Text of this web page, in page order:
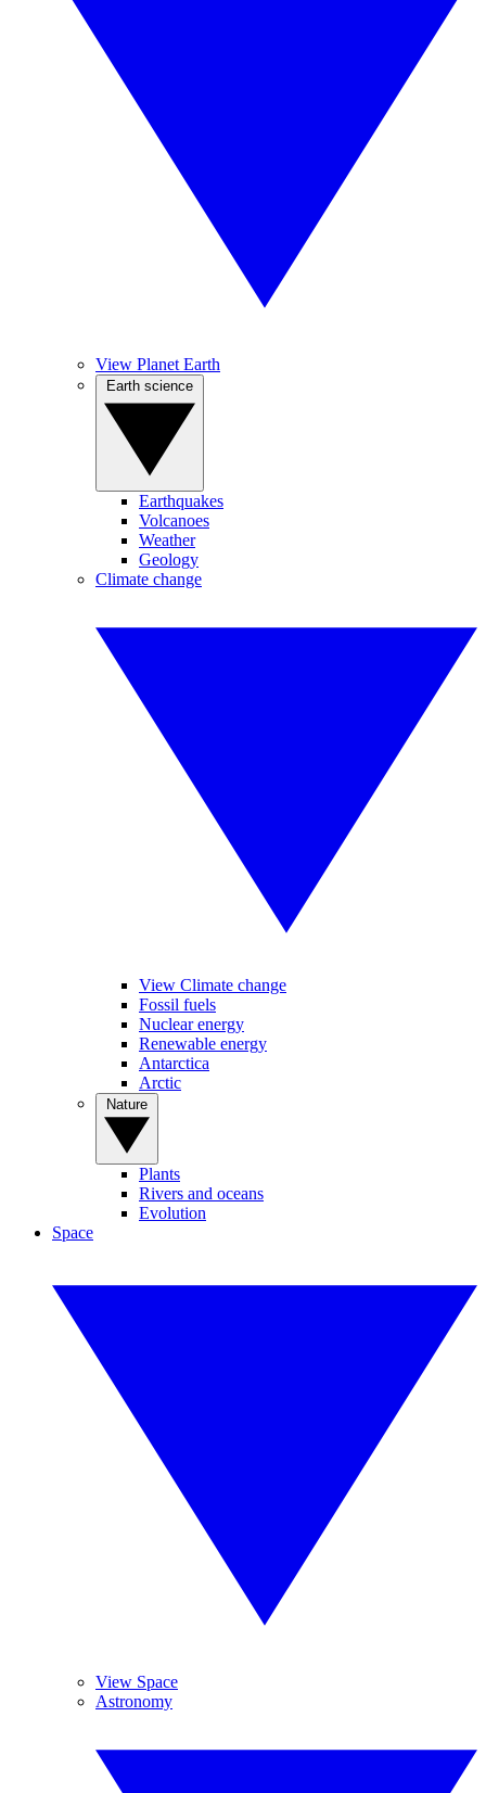
View Planet Earth
Earthquakes
Volcanoes
Weather
Geology
Climate change
View Climate change
Fossil fuels
Nuclear energy
Renewable energy
Antarctica
Arctic
Plants
Rivers and oceans
Evolution
Space
View Space
Astronomy